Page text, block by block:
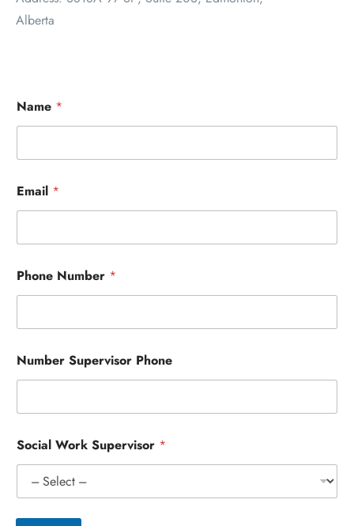
Alberta
Name *
Email *
Phone Number *
Number Supervisor Phone
Social Work Supervisor *